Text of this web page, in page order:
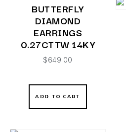
BUTTERFLY
DIAMOND
EARRINGS
0.27CTTW 14KY
$649.00
ADD TO CART